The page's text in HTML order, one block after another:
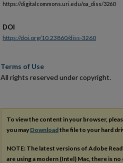
https://digitalcommons.uri.edu/oa_diss/3260
DOI
https://doi.org/10.23860/diss-3260
Terms of Use
All rights reserved under copyright.
To view the content in your browser,
you may Downloadthe file to your hard
NOTE: The latest versions of Adobe
are using a modern (Intel) Mac, there is